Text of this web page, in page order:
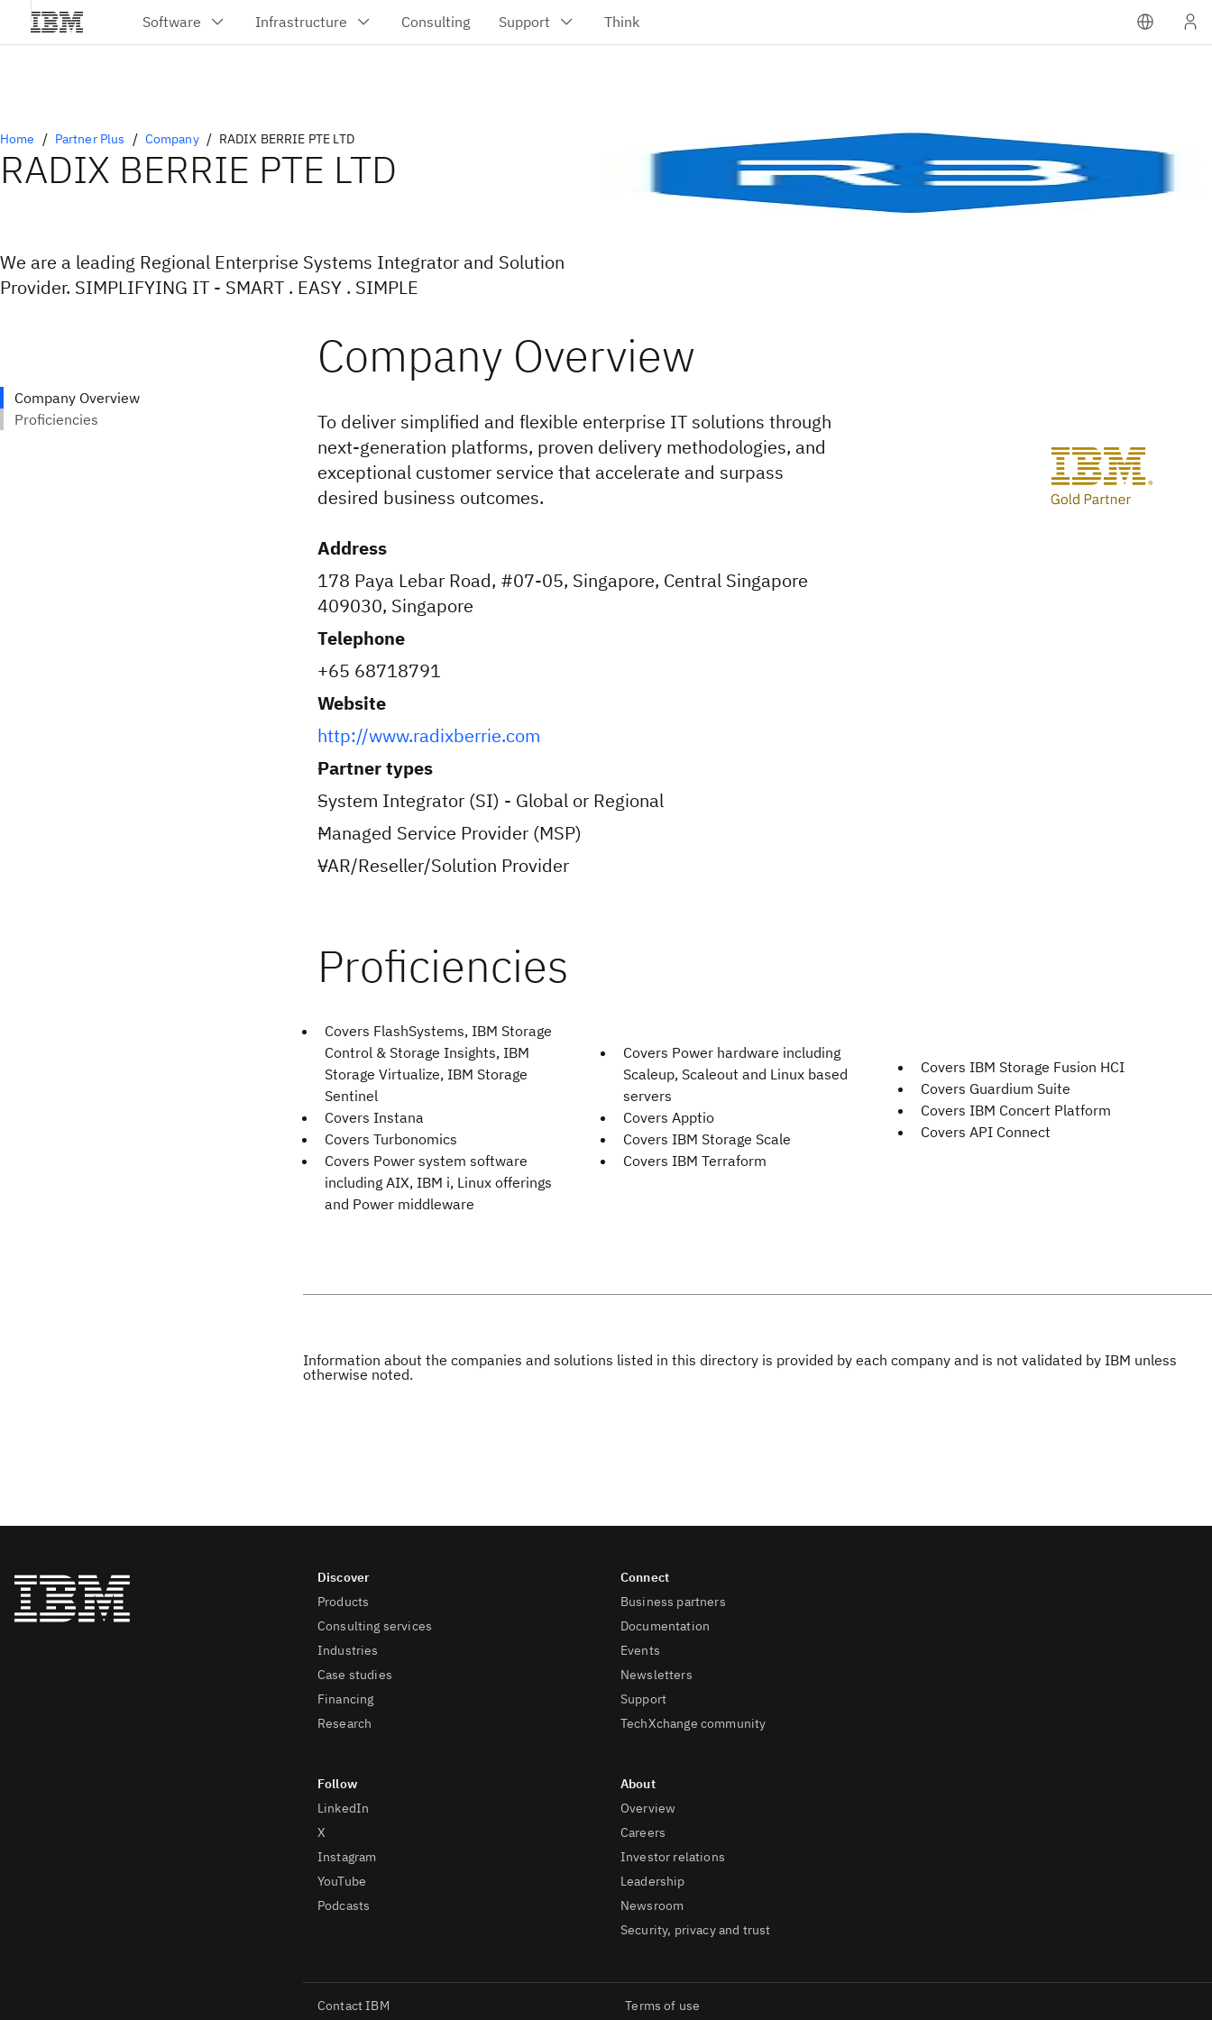
Home Partner Plus Company RADIX BERRIE PTE LTD
RADIX BERRIE PTE LTD
We are a leading Regional Enterprise Systems Integrator and Solution
Provider. SIMPLIFYING IT - SMART . EASY . SIMPLE
To deliver simplified and flexible enterprise IT solutions through
next-generation platforms, proven delivery methodologies, and
exceptional customer service that accelerate and surpass
desired business outcomes.
Address
178 Paya Lebar Road, #07-05, Singapore, Central Singapore
409030, Singapore
Telephone
+65 68718791
Website
http://www.radixberrie.com
Partner types
System Integrator (SI) - Global or Regional
Managed Service Provider (MSP)
VAR/Reseller/Solution Provider
Covers FlashSystems, IBM Storage
Control & Storage Insights, IBM
Storage Virtualize, IBM Storage
Sentinel
Covers Instana
Covers Turbonomics
Covers Power system software
including AIX, IBM i, Linux offerings
and Power middleware
Covers Power hardware including
Scaleup, Scaleout and Linux based
servers
Covers Apptio
Covers IBM Storage Scale
Covers IBM Terraform
Covers IBM Storage Fusion HCI
Covers Guardium Suite
Covers IBM Concert Platform
Covers API Connect
Information about the companies and solutions listed in this directory is provided by each company and is not validated by IBM unless
otherwise noted.
Products
Consulting services
Industries
Case studies
Financing
Research
LinkedIn
X
Instagram
YouTube
Podcasts
Business partners
Documentation
Events
Newsletters
Support
TechXchange community
Overview
Careers
Investor relations
Leadership
Newsroom
Security, privacy and trust
Contact IBM Terms of use